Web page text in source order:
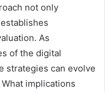
not only
As
of the digital
strategies can evolve
implications